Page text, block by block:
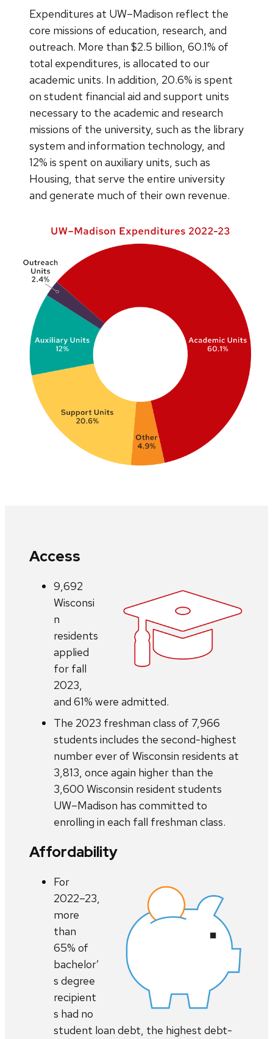
Expenditures at UW–Madison reflect the
core missions of education, research, and
outreach. More than $2.5 billion, 60.1% of
total expenditures, is allocated to our
academic units. In addition, 20.6% is spent
on student financial aid and support units
necessary to the academic and research
missions of the university, such as the library
system and information technology, and
12% is spent on auxiliary units, such as
Housing, that serve the entire university
and generate much of their own revenue.
Access
9,692
Wisconsi
n
residents
applied
for fall
2023,
and 61% were admitted.
The 2023 freshman class of 7,966
students includes the second-highest
number ever of Wisconsin residents at
3,813, once again higher than the
3,600 Wisconsin resident students
UW–Madison has committed to
enrolling in each fall freshman class.
Affordability
For
2022–23,
more
than
65% of
bachelor’
s degree
recipient
s had no
student loan debt, the highest debt-